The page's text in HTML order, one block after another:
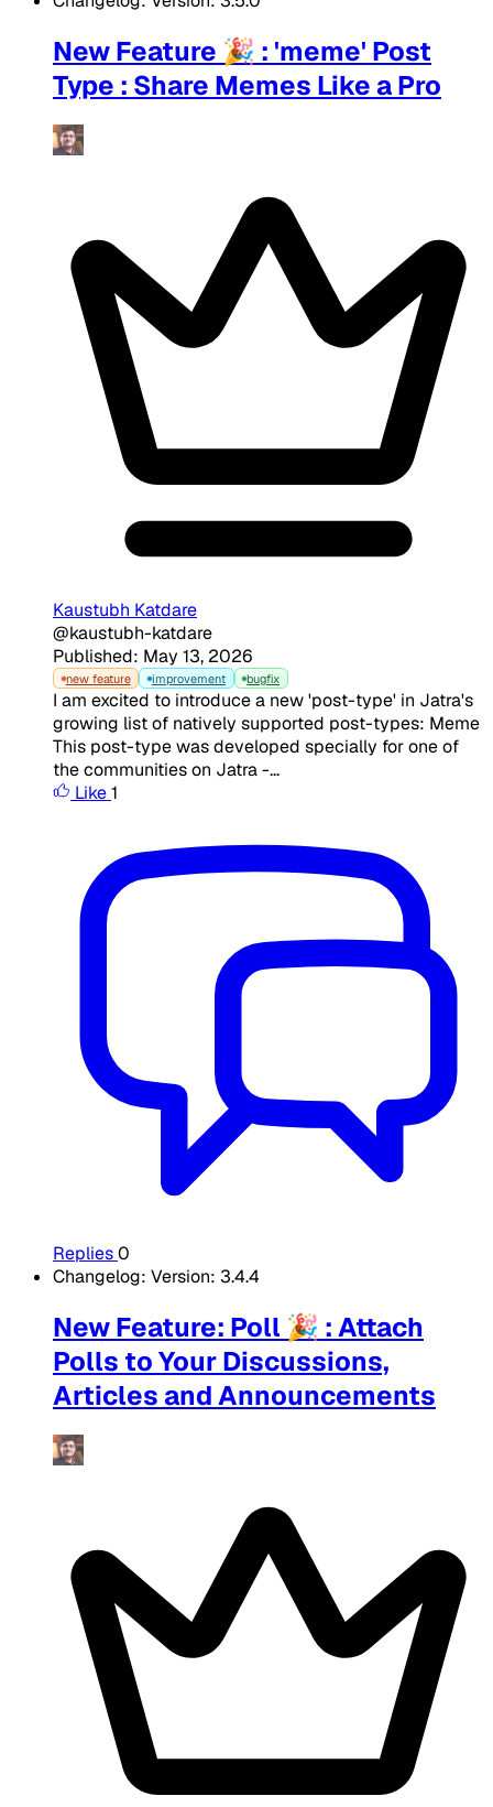
New Feature 🎉 : 'meme' Post
Type : Share Memes Like a Pro
Kaustubh Katdare
@kaustubh-katdare
Published: May 13, 2026
new feature improvement bugfix
I am excited to introduce a new 'post-type' in Jatra's
growing list of natively supported post-types: Meme
This post-type was developed specially for one of
the communities on Jatra -...
Like1
Replies0
Changelog: Version: 3.4.4
New Feature: Poll 🎉 : Attach
Polls to Your Discussions,
Articles and Announcements